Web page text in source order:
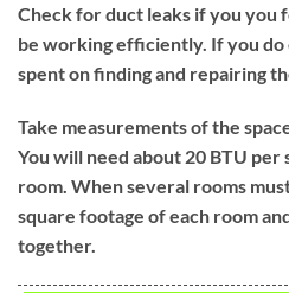
Check for duct leaks if you you
be working efficiently. If you do
spent on finding and repairing
Take measurements of the
You will need about 20 BTU
room. When several rooms
square footage of each room
together.